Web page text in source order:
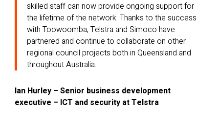
skilled staff can now provide ongoing support for
the lifetime of the network. Thanks to the success
with Toowoomba, Telstra and Simoco have
partnered and continue to collaborate on other
regional council projects both in Queensland and
throughout Australia.
Ian Hurley – Senior business development
executive – ICT and security at Telstra